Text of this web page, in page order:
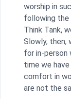
worship in
following the
Think Tank,
Slowly, then,
for in-person
time we
comfort in
are not the